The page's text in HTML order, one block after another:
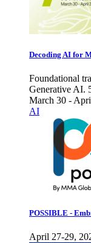
Decoding AI for
Foundational
Generative AI.
March 30 -
AI
POSSIBLE -
April 27-29,